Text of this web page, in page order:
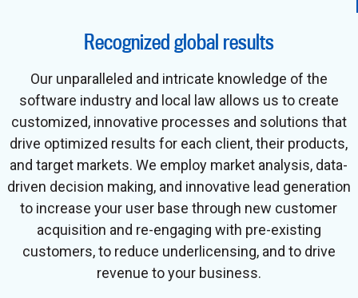
Recognized global results
Our unparalleled and intricate knowledge of the
software industry and local law allows us to create
customized, innovative processes and solutions that
drive optimized results for each client, their products,
and target markets. We employ market analysis, data-
driven decision making, and innovative lead generation
to increase your user base through new customer
acquisition and re-engaging with pre-existing
customers, to reduce underlicensing, and to drive
revenue to your business.